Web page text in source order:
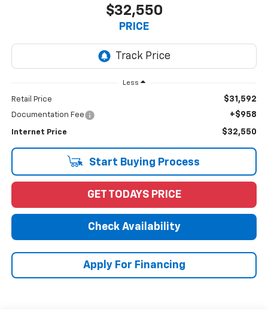
$32,550
PRICE
Less
Retail Price $31,592
Documentation Fee +$958
Internet Price $32,550
Start Buying Process
GET TODAYS PRICE
Check Availability
Apply For Financing